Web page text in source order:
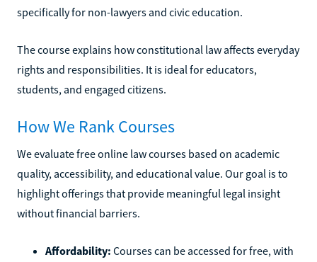
specifically for non-lawyers and civic education.
The course explains how constitutional law affects everyday
rights and responsibilities. It is ideal for educators,
students, and engaged citizens.
How We Rank Courses
We evaluate free online law courses based on academic
quality, accessibility, and educational value. Our goal is to
highlight offerings that provide meaningful legal insight
without financial barriers.
Affordability: Courses can be accessed for free, with